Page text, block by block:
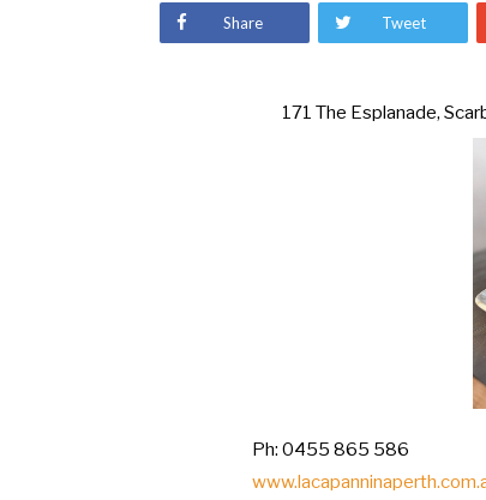
Share Tweet
171 The Esplanade,
Ph: 0455 865 586